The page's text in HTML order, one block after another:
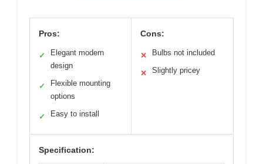
Pros:
✓
Elegant modern
design
✓
Flexible mounting
options
✓ Easy to install
Cons:
✕ Bulbs not included
✕ Slightly pricey
Specification: